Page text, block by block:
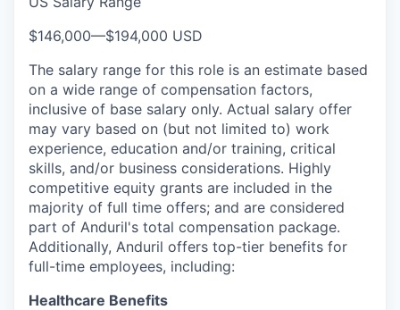
$146,000—$194,000 USD
The salary range for this role is an estimate based
on a wide range of compensation factors,
inclusive of base salary only. Actual salary offer
may vary based on (but not limited to) work
experience, education and/or training, critical
skills, and/or business considerations. Highly
competitive equity grants are included in the
majority of full time offers; and are considered
part of Anduril's total compensation package.
Additionally, Anduril offers top-tier benefits for
full-time employees, including:
Healthcare Benefits